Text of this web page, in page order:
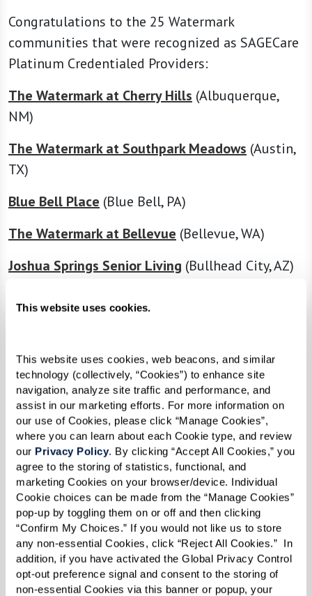
This website uses cookies.
This website uses cookies, web beacons, and similar
technology (collectively, “Cookies”) to enhance site
navigation, analyze site traffic and performance, and
assist in our marketing efforts. For more information on
our use of Cookies, please click “Manage Cookies”,
where you can learn about each Cookie type, and review
our Privacy Policy. By clicking “Accept All Cookies,” you
agree to the storing of statistics, functional, and
marketing Cookies on your browser/device. Individual
Cookie choices can be made from the “Manage Cookies”
pop-up by toggling them on or off and then clicking
“Confirm My Choices.” If you would not like us to store
any non-essential Cookies, click “Reject All Cookies.”  In
addition, if you have activated the Global Privacy Control
opt-out preference signal and consent to the storing of
non-essential Cookies via this banner or popup, your
Congratulations to the 25 Watermark
communities that were recognized as SAGECare
Platinum Credentialed Providers:
The Watermark at Cherry Hills (Albuquerque,
NM)
The Watermark at Southpark Meadows (Austin,
TX)
Blue Bell Place (Blue Bell, PA)
The Watermark at Bellevue (Bellevue, WA)
Joshua Springs Senior Living (Bullhead City, AZ)
The Fountains at Greenbriar(Independence,
MO)
The Hacienda at Georgetown(Georgetown, TX)
The Watermark at Morrison Ranch(Gilbert, AZ)
The Sky Bridge at Town Center(Upper Marlboro,
MD)
The Watermark at Continental Ranch(Tucson,
AZ)
The Fountains at Millbrook(Millbrook, NY)